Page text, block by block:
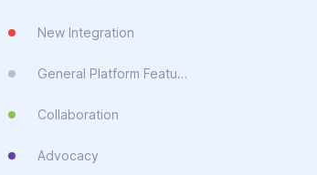
New Integration
General Platform Feature
Collaboration
Advocacy